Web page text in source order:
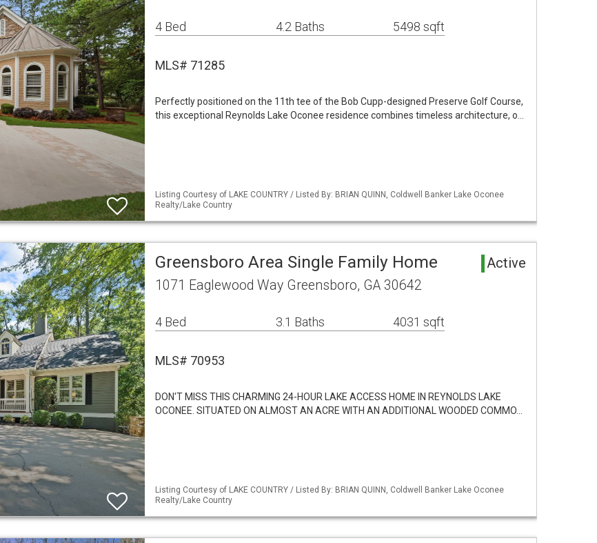
4 Bed 4.2 Baths 5498 sqft
MLS# 71285
Perfectly positioned on the 11th tee of the Bob Cupp-designed Preserve Golf Course,
this exceptional Reynolds Lake Oconee residence combines timeless architecture, o…
Listing Courtesy of LAKE COUNTRY / Listed By: BRIAN QUINN, Coldwell Banker Lake Oconee
Realty/Lake Country
Greensboro Area Single Family Home Active
1071 Eaglewood Way Greensboro, GA 30642
4 Bed 3.1 Baths 4031 sqft
MLS# 70953
DON'T MISS THIS CHARMING 24-HOUR LAKE ACCESS HOME IN REYNOLDS LAKE
OCONEE. SITUATED ON ALMOST AN ACRE WITH AN ADDITIONAL WOODED COMMO…
Listing Courtesy of LAKE COUNTRY / Listed By: BRIAN QUINN, Coldwell Banker Lake Oconee
Realty/Lake Country